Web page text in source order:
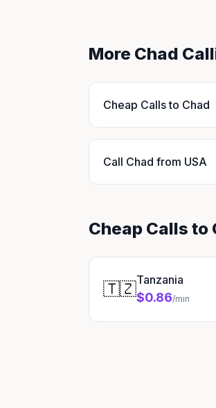
More Chad
Cheap Calls to Chad
Call Chad from USA
Cheap Calls
🇹🇿Tanzania
$0.86/min